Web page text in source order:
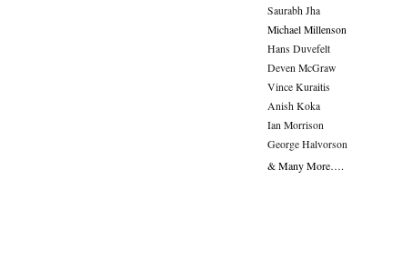
Saurabh Jha
Michael Millenson
Hans Duvefelt
Deven McGraw
Vince Kuraitis
Anish Koka
Ian Morrison
George Halvorson
& Many More….